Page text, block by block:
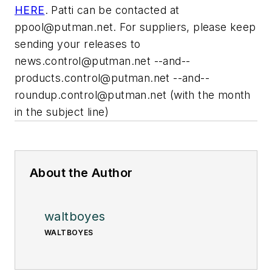
HERE. Patti can be contacted at
ppool@putman.net. For suppliers, please keep
sending your releases to
news.control@putman.net --and--
products.control@putman.net --and--
roundup.control@putman.net (with the month
in the subject line)
About the Author
waltboyes
WALTBOYES